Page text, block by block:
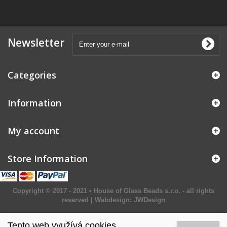
Newsletter
Categories
Information
My account
Store Information
Copyright © 2017 - 2021 • House of Glass Beads s.r.o. - all rights
reserved | Webdesign: JWDesign